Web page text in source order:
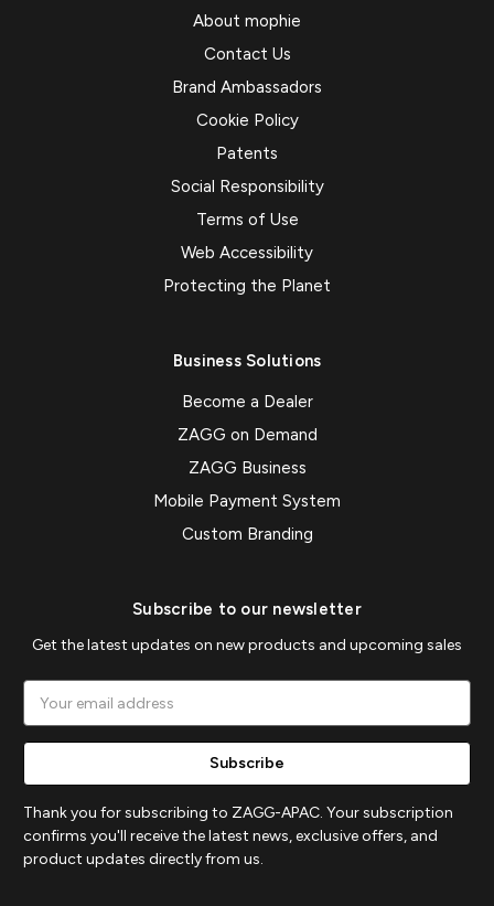
About mophie
Contact Us
Brand Ambassadors
Cookie Policy
Patents
Social Responsibility
Terms of Use
Web Accessibility
Protecting the Planet
Business Solutions
Become a Dealer
ZAGG on Demand
ZAGG Business
Mobile Payment System
Custom Branding
Subscribe to our newsletter
Get the latest updates on new products and upcoming sales
Address
Thank you for subscribing to ZAGG-APAC. Your subscription
confirms you'll receive the latest news, exclusive offers, and
product updates directly from us.